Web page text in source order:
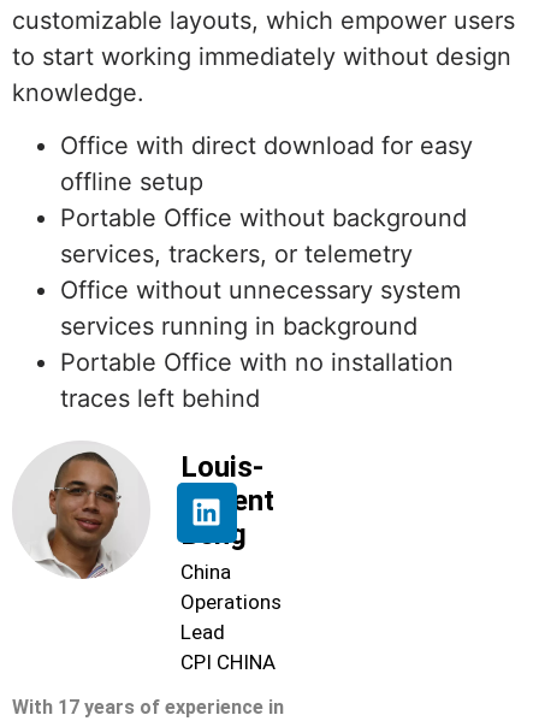
customizable layouts, which empower users
to start working immediately without design
knowledge.
Office with direct download for easy
offline setup
Portable Office without background
services, trackers, or telemetry
Office without unnecessary system
services running in background
Portable Office with no installation
traces left behind
Louis-
Florent
Beng
China
Operations
Lead
CPI CHINA
With 17 years of experience in